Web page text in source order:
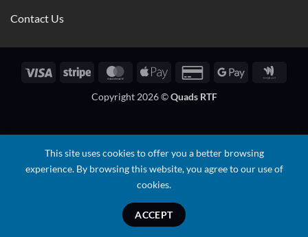
Contact Us
Visa Stripe MasterCardApple
Credit
2
Google
Copyright 2026 ©Quads RTF
This site uses cookies to offer you a better browsing
experience. By browsing this website, you agree to our use of
cookies.
ACCEPT